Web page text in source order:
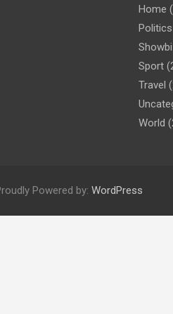
Home
Politics
Sport
Travel
World
Powered by: WordPress